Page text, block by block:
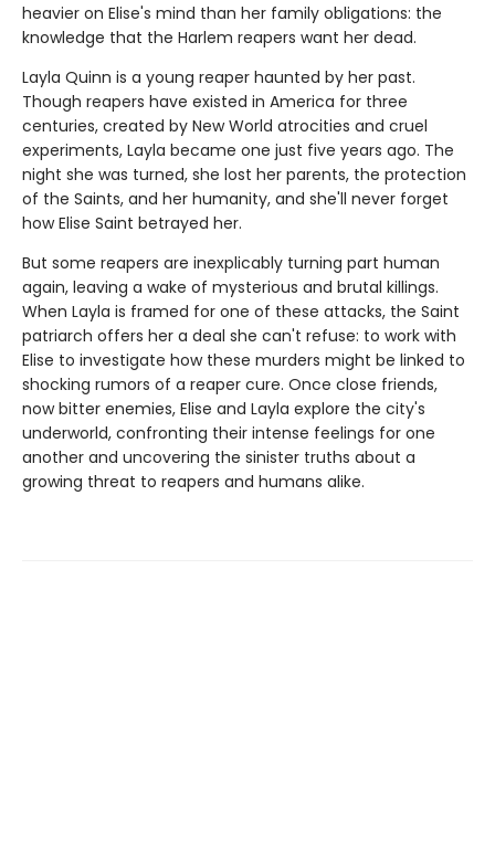
heavier on Elise's mind than her family obligations: the
knowledge that the Harlem reapers want her dead.
Layla Quinn is a young reaper haunted by her past.
Though reapers have existed in America for three
centuries, created by New World atrocities and cruel
experiments, Layla became one just five years ago. The
night she was turned, she lost her parents, the protection
of the Saints, and her humanity, and she'll never forget
how Elise Saint betrayed her.
But some reapers are inexplicably turning part human
again, leaving a wake of mysterious and brutal killings.
When Layla is framed for one of these attacks, the Saint
patriarch offers her a deal she can't refuse: to work with
Elise to investigate how these murders might be linked to
shocking rumors of a reaper cure. Once close friends,
now bitter enemies, Elise and Layla explore the city's
underworld, confronting their intense feelings for one
another and uncovering the sinister truths about a
growing threat to reapers and humans alike.